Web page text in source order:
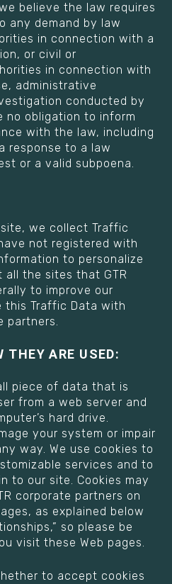
believe the law requires
any demand by law
in connection with a
or civil or
in connection with
administrative
conducted by
no obligation to inform
with the law, including
response to a law
or a valid subpoena.
we collect Traffic
not registered with
to personalize
all the sites that GTR
to improve our
this Traffic Data with
partners.
THEY ARE USED:
piece of data that is
from a web server and
hard drive.
your system or impair
way. We use cookies to
services and to
to our site. Cookies may
corporate partners on
as explained below
so please be
visit these Web pages.
to accept cookies